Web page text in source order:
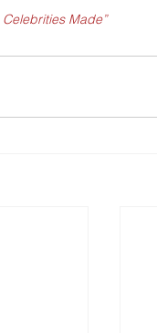
Made”